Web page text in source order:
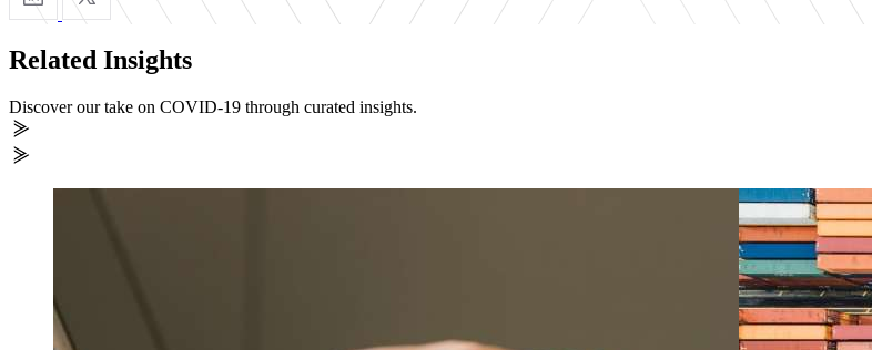
Related Insights
Discover our take on COVID-19 through curated insights.